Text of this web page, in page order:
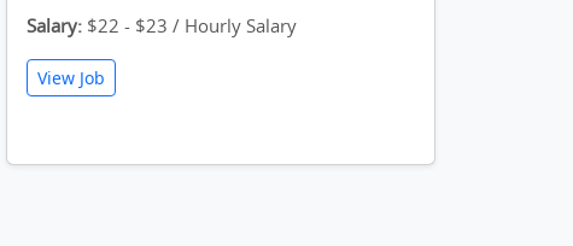
Salary: $22 - $23 / Hourly Salary
View Job